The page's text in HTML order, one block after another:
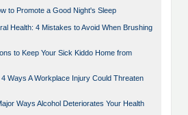
to Promote a Good Night's Sleep
Health: 4 Mistakes to Avoid When Brushing
to Keep Your Sick Kiddo Home from
Ways A Workplace Injury Could Threaten
Ways Alcohol Deteriorates Your Health